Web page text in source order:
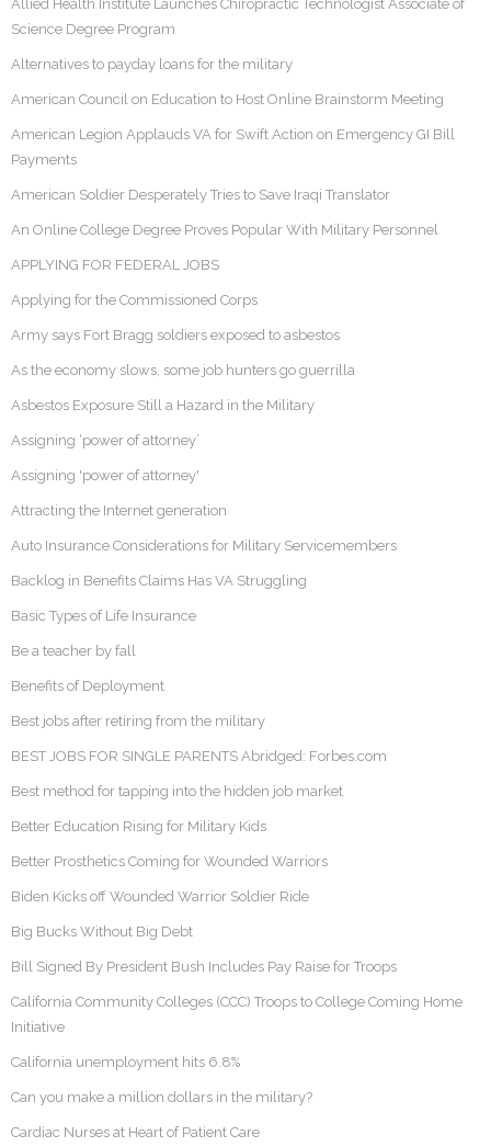
Allied Health Institute Launches Chiropractic Technologist Associate of
Science Degree Program
Alternatives to payday loans for the military
American Council on Education to Host Online Brainstorm Meeting
American Legion Applauds VA for Swift Action on Emergency GI Bill
Payments
American Soldier Desperately Tries to Save Iraqi Translator
An Online College Degree Proves Popular With Military Personnel
APPLYING FOR FEDERAL JOBS
Applying for the Commissioned Corps
Army says Fort Bragg soldiers exposed to asbestos
As the economy slows, some job hunters go guerrilla
Asbestos Exposure Still a Hazard in the Military
Assigning ‘power of attorney’
Assigning 'power of attorney'
Attracting the Internet generation
Auto Insurance Considerations for Military Servicemembers
Backlog in Benefits Claims Has VA Struggling
Basic Types of Life Insurance
Be a teacher by fall
Benefits of Deployment
Best jobs after retiring from the military
BEST JOBS FOR SINGLE PARENTS Abridged: Forbes.com
Best method for tapping into the hidden job market
Better Education Rising for Military Kids
Better Prosthetics Coming for Wounded Warriors
Biden Kicks off Wounded Warrior Soldier Ride
Big Bucks Without Big Debt
Bill Signed By President Bush Includes Pay Raise for Troops
California Community Colleges (CCC) Troops to College Coming Home
Initiative
California unemployment hits 6.8%
Can you make a million dollars in the military?
Cardiac Nurses at Heart of Patient Care